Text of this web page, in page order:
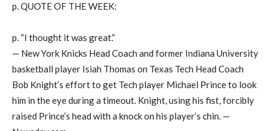
p. QUOTE OF THE WEEK:
p. “I thought it was great.”
— New York Knicks Head Coach and former Indiana University
basketball player Isiah Thomas on Texas Tech Head Coach
Bob Knight’s effort to get Tech player Michael Prince to look
him in the eye during a timeout. Knight, using his fist, forcibly
raised Prince’s head with a knock on his player’s chin. —